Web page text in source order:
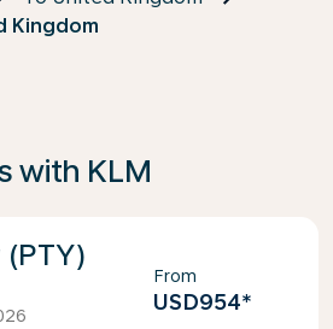
Kingdom
with KLM
From
USD954*